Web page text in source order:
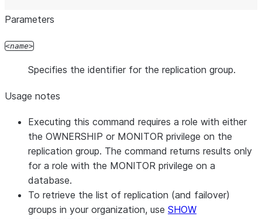
Parameters
name
Specifies the identifier for the replication group.
Usage notes
Executing this command requires a role with either
the OWNERSHIP or MONITOR privilege on the
replication group. The command returns results only
for a role with the MONITOR privilege on a
database.
To retrieve the list of replication (and failover)
groups in your organization, use SHOW